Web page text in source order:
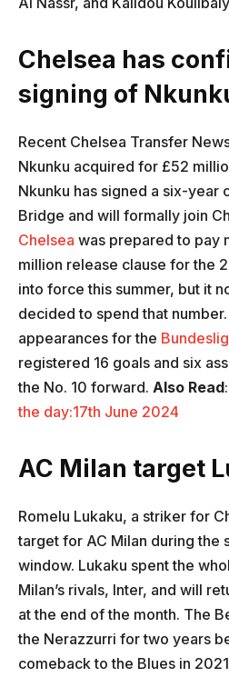
Chelsea has
signing of
Recent Chelsea Transfer
Nkunku acquired for £52
Nkunku has signed a six-year
Bridge and will formally join
Chelsea was prepared to pay
million release clause for the
into force this summer, but it
decided to spend that
appearances for the
registered 16 goals and six
the No. 10 forward. Also Read:
the day:17th June 2024
AC Milan target
Romelu Lukaku, a striker for
target for AC Milan during the
window. Lukaku spent the
Milan’s rivals, Inter, and will
at the end of the month. The
the Nerazzurri for two years
comeback to the Blues in